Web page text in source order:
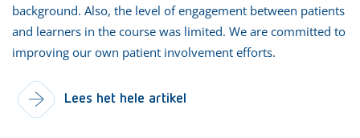
background. Also, the level of engagement between patients
and learners in the course was limited. We are committed to
improving our own patient involvement efforts.
Lees het hele artikel